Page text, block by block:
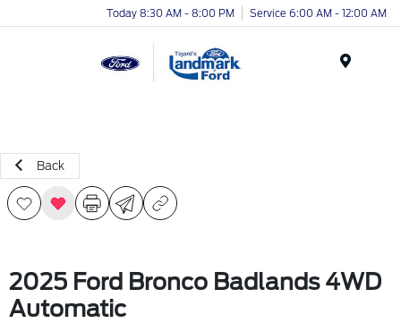
Today 8:30 AM - 8:00 PM Service 6:00 AM - 12:00 AM
Back
2025 Ford Bronco Badlands 4WD
Automatic